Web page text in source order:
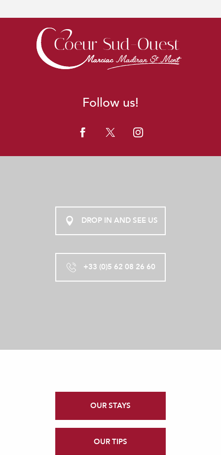
Follow us!
DROP IN AND SEE US
+33 (0)5 62 08 26 60
OUR STAYS
OUR TIPS